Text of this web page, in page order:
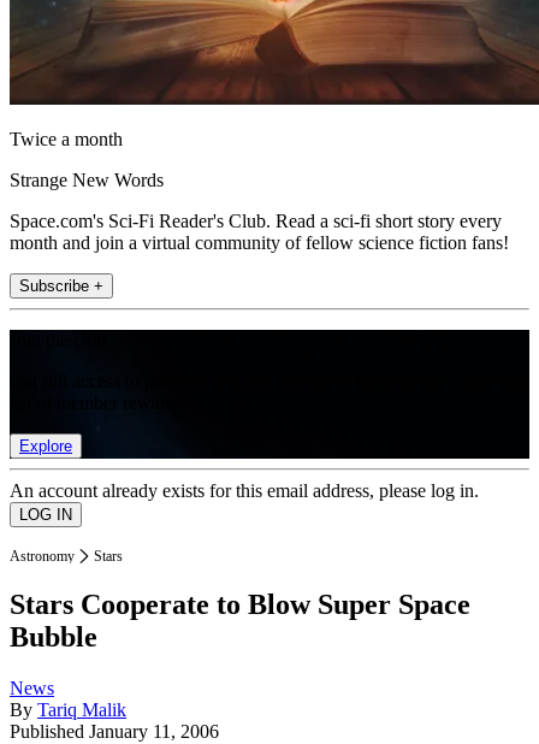
Twice a month
Strange New Words
Space.com's Sci-Fi Reader's Club. Read a sci-fi short story every
month and join a virtual community of fellow science fiction fans!
Subscribe +
Explore
An account already exists for this email address, please log in.
Astronomy Stars
Stars Cooperate to Blow Super Space
Bubble
News
By Tariq Malik
Published January 11, 2006